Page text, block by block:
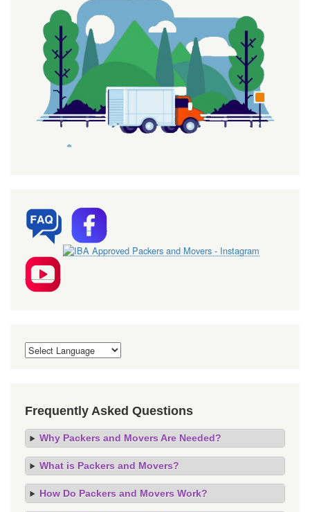
Frequently Asked Questions
Why Packers and Movers Are Needed?
What is Packers and Movers?
How Do Packers and Movers Work?